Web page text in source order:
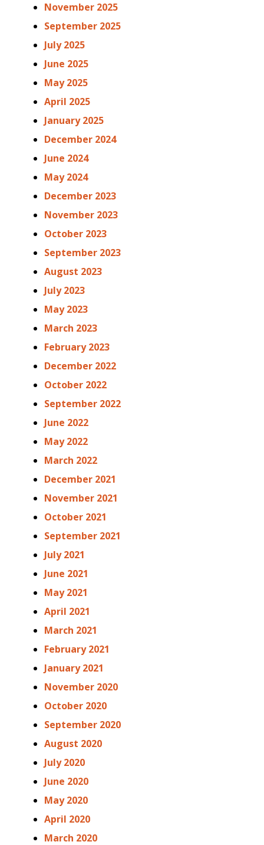
November 2025
September 2025
July 2025
June 2025
May 2025
April 2025
January 2025
December 2024
June 2024
May 2024
December 2023
November 2023
October 2023
September 2023
August 2023
July 2023
May 2023
March 2023
February 2023
December 2022
October 2022
September 2022
June 2022
May 2022
March 2022
December 2021
November 2021
October 2021
September 2021
July 2021
June 2021
May 2021
April 2021
March 2021
February 2021
January 2021
November 2020
October 2020
September 2020
August 2020
July 2020
June 2020
May 2020
April 2020
March 2020